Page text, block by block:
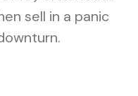
sell in a panic